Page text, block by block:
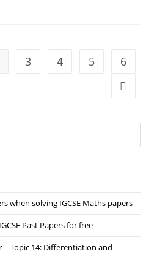
3 4 5 6
when solving IGCSE Maths papers
Past Papers for free
– Topic 14: Differentiation and